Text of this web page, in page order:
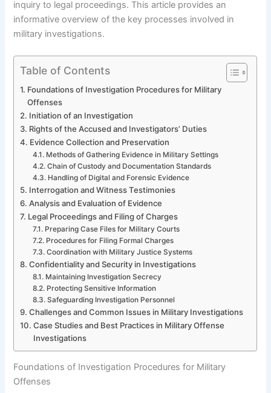
inquiry to legal proceedings. This article provides an
informative overview of the key processes involved in
military investigations.
Table of Contents
Foundations of Investigation Procedures for Military
Offenses
Initiation of an Investigation
Rights of the Accused and Investigators’ Duties
Evidence Collection and Preservation
Methods of Gathering Evidence in Military Settings
Chain of Custody and Documentation Standards
Handling of Digital and Forensic Evidence
Interrogation and Witness Testimonies
Analysis and Evaluation of Evidence
Legal Proceedings and Filing of Charges
Preparing Case Files for Military Courts
Procedures for Filing Formal Charges
Coordination with Military Justice Systems
Confidentiality and Security in Investigations
Maintaining Investigation Secrecy
Protecting Sensitive Information
Safeguarding Investigation Personnel
Challenges and Common Issues in Military Investigations
Case Studies and Best Practices in Military Offense
Investigations
Foundations of Investigation Procedures for Military
Offenses